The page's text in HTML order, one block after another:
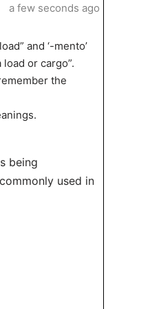
and ‘-mento’
or cargo”.
the
being
used in
a few seconds ago